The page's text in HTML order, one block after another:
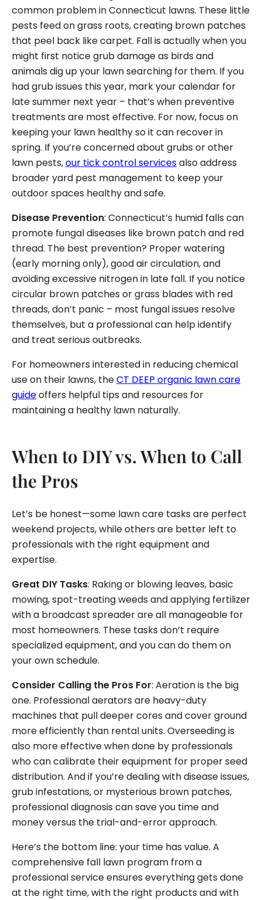
common problem in Connecticut lawns. These little
pests feed on grass roots, creating brown patches
that peel back like carpet. Fall is actually when you
might first notice grub damage as birds and
animals dig up your lawn searching for them. If you
had grub issues this year, mark your calendar for
late summer next year – that’s when preventive
treatments are most effective. For now, focus on
keeping your lawn healthy so it can recover in
spring. If you’re concerned about grubs or other
lawn pests,our tick control servicesalso address
broader yard pest management to keep your
outdoor spaces healthy and safe.
Disease Prevention: Connecticut’s humid falls can
promote fungal diseases like brown patch and red
thread. The best prevention? Proper watering
(early morning only), good air circulation, and
avoiding excessive nitrogen in late fall. If you notice
circular brown patches or grass blades with red
threads, don’t panic – most fungal issues resolve
themselves, but a professional can help identify
and treat serious outbreaks.
For homeowners interested in reducing chemical
use on their lawns, theCT DEEP organic lawn care
guideoffers helpful tips and resources for
maintaining a healthy lawn naturally.
When to DIY vs. When to Call
the Pros
Let’s be honest—some lawn care tasks are perfect
weekend projects, while others are better left to
professionals with the right equipment and
expertise.
Great DIY Tasks: Raking or blowing leaves, basic
mowing, spot-treating weeds and applying fertilizer
with a broadcast spreader are all manageable for
most homeowners. These tasks don’t require
specialized equipment, and you can do them on
your own schedule.
Consider Calling the Pros For: Aeration is the big
one. Professional aerators are heavy-duty
machines that pull deeper cores and cover ground
more efficiently than rental units. Overseeding is
also more effective when done by professionals
who can calibrate their equipment for proper seed
distribution. And if you’re dealing with disease issues,
grub infestations, or mysterious brown patches,
professional diagnosis can save you time and
money versus the trial-and-error approach.
Here’s the bottom line: your time has value. A
comprehensive fall lawn program from a
professional service ensures everything gets done
at the right time, with the right products and with